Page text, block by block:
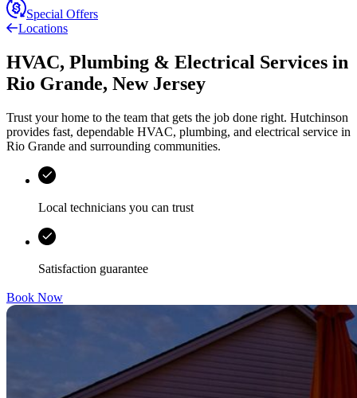
Special Offers
Locations
HVAC, Plumbing & Electrical Services in
Rio Grande, New Jersey
Trust your home to the team that gets the job done right. Hutchinson
provides fast, dependable HVAC, plumbing, and electrical service in
Rio Grande and surrounding communities.
Local technicians you can trust
Satisfaction guarantee
Book Now